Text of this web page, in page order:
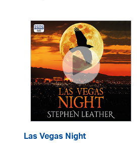
Las Vegas Night